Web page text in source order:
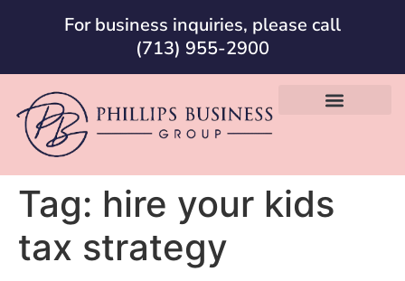
For business inquiries, please call
(713) 955-2900
Tag: hire your kids
tax strategy